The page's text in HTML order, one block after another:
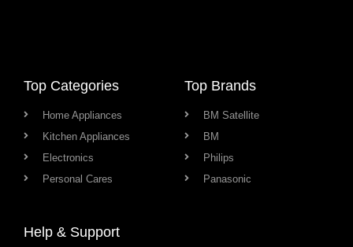
Top Categories
Home Appliances
Kitchen Appliances
Electronics
Personal Cares
Top Brands
BM Satellite
BM
Philips
Panasonic
Help & Support